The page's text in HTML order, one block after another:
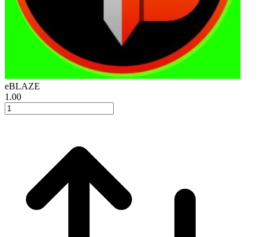
eBLAZE
1.00